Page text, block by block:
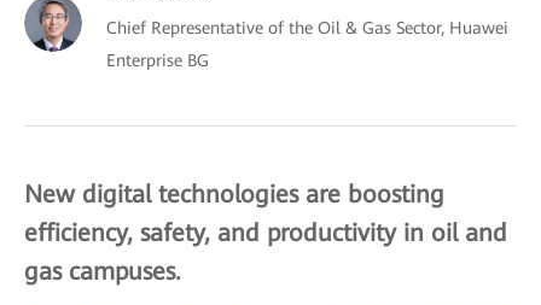
Chief Representative of the Oil & Gas Sector, Huawei
Enterprise BG
New digital technologies are boosting
efficiency, safety, and productivity in oil and
gas campuses.